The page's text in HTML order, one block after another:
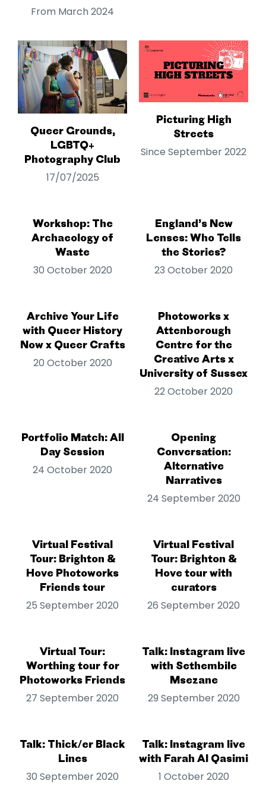
From March 2024
Queer Grounds,
LGBTQ+
Photography Club
17/07/2025
Picturing High
Streets
Since September 2022
Workshop: The
Archaeology of
Waste
30 October 2020
England’s New
Lenses: Who Tells
the Stories?
23 October 2020
Archive Your Life
with Queer History
Now x Queer Crafts
20 October 2020
Photoworks x
Attenborough
Centre for the
Creative Arts x
University of Sussex
22 October 2020
Portfolio Match: All
Day Session
24 October 2020
Opening
Conversation:
Alternative
Narratives
24 September 2020
Virtual Festival
Tour: Brighton &
Hove Photoworks
Friends tour
25 September 2020
Virtual Festival
Tour: Brighton &
Hove tour with
curators
26 September 2020
Virtual Tour:
Worthing tour for
Photoworks Friends
27 September 2020
Talk: Instagram live
with Sethembile
Msezane
29 September 2020
Talk: Thick/er Black
Lines
30 September 2020
Talk: Instagram live
with Farah Al Qasimi
1 October 2020